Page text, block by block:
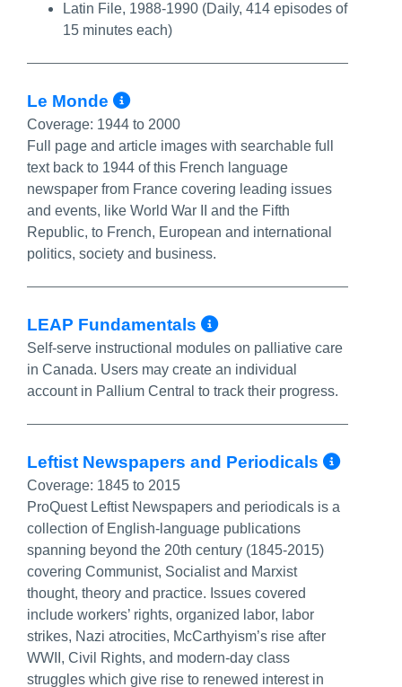
Latin File, 1988-1990 (Daily, 414 episodes of
15 minutes each)
Le Monde More Info/Permalink
Coverage: 1944 to 2000
Full page and article images with searchable full
text back to 1944 of this French language
newspaper from France covering leading issues
and events, like World War II and the Fifth
Republic, to French, European and international
politics, society and business.
LEAP Fundamentals More Info/
Self-serve instructional modules on palliative care
in Canada. Users may create an individual
account in Pallium Central to track their progress.
Leftist Newspapers and Periodicals More
Coverage: 1845 to 2015
ProQuest Leftist Newspapers and periodicals is a
collection of English-language publications
spanning beyond the 20th century (1845-2015)
covering Communist, Socialist and Marxist
thought, theory and practice. Issues covered
include workers’ rights, organized labor, labor
strikes, Nazi atrocities, McCarthyism’s rise after
WWII, Civil Rights, and modern-day class
struggles which give rise to renewed interest in